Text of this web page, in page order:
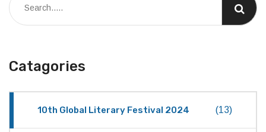
Catagories
10th Global Literary Festival 2024 (13)